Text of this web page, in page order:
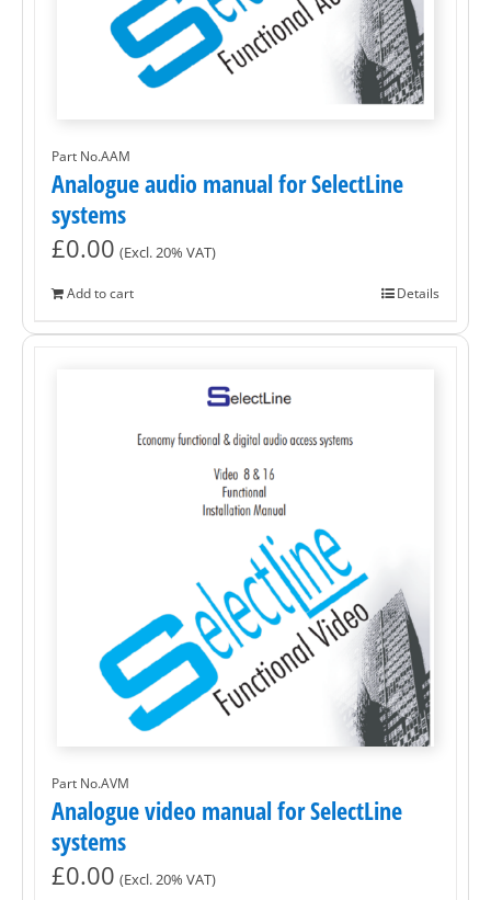
Part No.AAM
Analogue audio manual for SelectLine
systems
£0.00 (Excl. 20% VAT)
Add to cart Details
Part No.AVM
Analogue video manual for SelectLine
systems
£0.00 (Excl. 20% VAT)